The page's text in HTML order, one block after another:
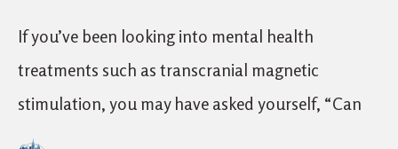
If you’ve been looking into mental health
treatments such as transcranial magnetic
stimulation, you may have asked yourself, “Can
psychedelic therapy help treat depression?” The